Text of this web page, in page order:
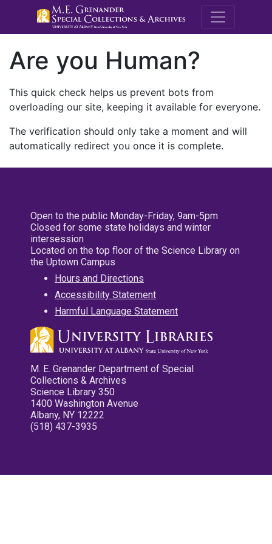
M.E.
Are you Human?
This quick check helps us prevent bots from
overloading our site, keeping it available for everyone.
The verification should only take a moment and will
automatically redirect you once it is complete.
Open to the public Monday-Friday, 9am-5pm
Closed for some state holidays and winter
intersession
Located on the top floor of the Science Library on
the Uptown Campus
Hours and Directions
Accessibility Statement
Harmful Language Statement
M. E. Grenander Department of Special
Collections & Archives
Science Library 350
1400 Washington Avenue
Albany, NY 12222
(518) 437-3935